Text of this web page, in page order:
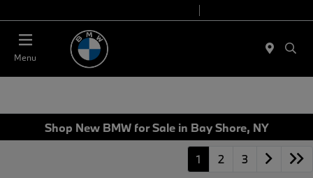
Menu
Shop New BMW for Sale in Bay Shore, NY
1 2 3